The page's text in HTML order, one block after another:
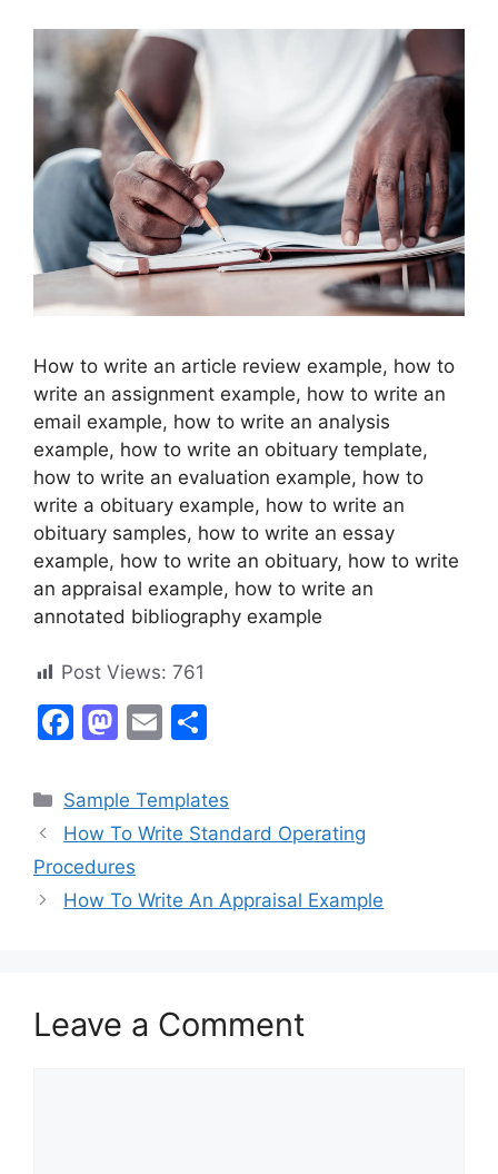
How to write an article review example, how to
write an assignment example, how to write an
email example, how to write an analysis
example, how to write an obituary template,
how to write an evaluation example, how to
write a obituary example, how to write an
obituary samples, how to write an essay
example, how to write an obituary, how to write
an appraisal example, how to write an
annotated bibliography example
Post Views: 761
F
c
e
b
o
M
st
o
d
o
E
ai
l
ar
e
Categories
Sample Templates
How To Write Standard Operating
Procedures
How To Write An Appraisal Example
Leave a Comment